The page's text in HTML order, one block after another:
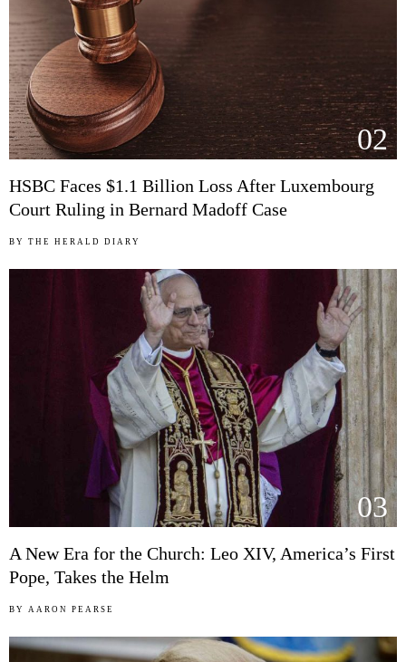
02
HSBC Faces $1.1 Billion Loss After Luxembourg
Court Ruling in Bernard Madoff Case
BY THE HERALD DIARY
03
A New Era for the Church: Leo XIV, America’s First
Pope, Takes the Helm
BY AARON PEARSE